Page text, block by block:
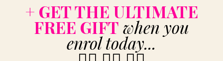
+ GET THE ULTIMATE
FREE GIFT when you
enrol today...